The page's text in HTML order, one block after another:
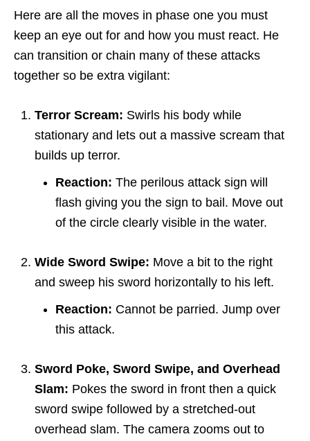
Here are all the moves in phase one you must
keep an eye out for and how you must react. He
can transition or chain many of these attacks
together so be extra vigilant:
Terror Scream: Swirls his body while
stationary and lets out a massive scream that
builds up terror.
Reaction: The perilous attack sign will
flash giving you the sign to bail. Move out
of the circle clearly visible in the water.
Wide Sword Swipe: Move a bit to the right
and sweep his sword horizontally to his left.
Reaction: Cannot be parried. Jump over
this attack.
Sword Poke, Sword Swipe, and Overhead
Slam: Pokes the sword in front then a quick
sword swipe followed by a stretched-out
overhead slam. The camera zooms out to